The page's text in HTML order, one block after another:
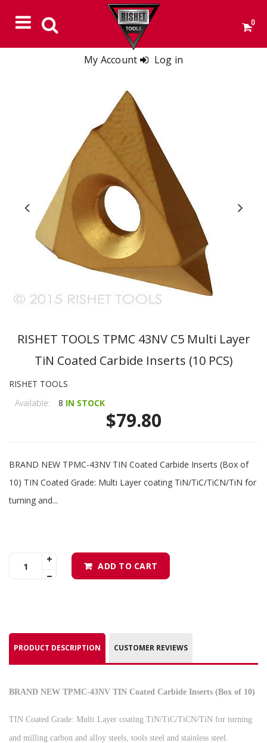
My Account Log in
0
RISHET TOOLS TPMC 43NV C5 Multi Layer
TiN Coated Carbide Inserts (10 PCS)
RISHET TOOLS
Available:
8 IN STOCK
$79.80
BRAND NEW TPMC-43NV TIN Coated Carbide Inserts (Box of
10) TIN Coated Grade: Multi Layer coating TiN/TiC/TiCN/TiN for
turning and...
ADD TO CART
PRODUCT DESCRIPTION CUSTOMER REVIEWS
BRAND NEW TPMC-43NV TIN Coated Carbide Inserts (Box of 10)
TIN Coated Grade: Multi Layer coating TiN/TiC/TiCN/TiN for turning
and milling carbon and alloy steels, tools steel and stainless steel.